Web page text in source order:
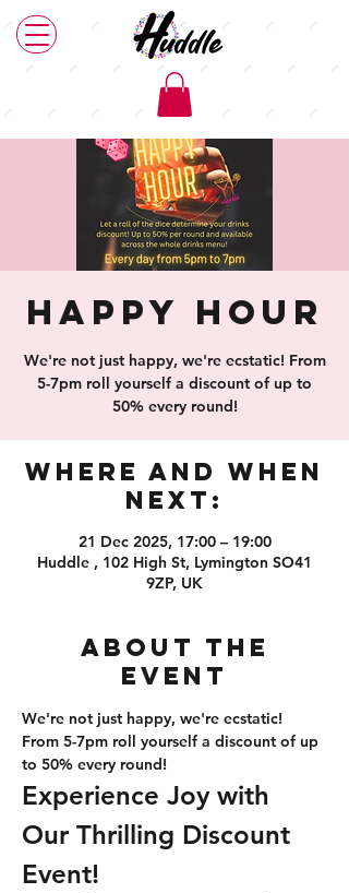
Happy Hour
We're not just happy, we're ecstatic! From
5-7pm roll yourself a discount of up to
50% every round!
Where and When
Next:
21 Dec 2025, 17:00 – 19:00
Huddle , 102 High St, Lymington SO41
9ZP, UK
About the
event
We're not just happy, we're ecstatic!
From 5-7pm roll yourself a discount of up
to 50% every round!
Experience Joy with
Our Thrilling Discount
Event!